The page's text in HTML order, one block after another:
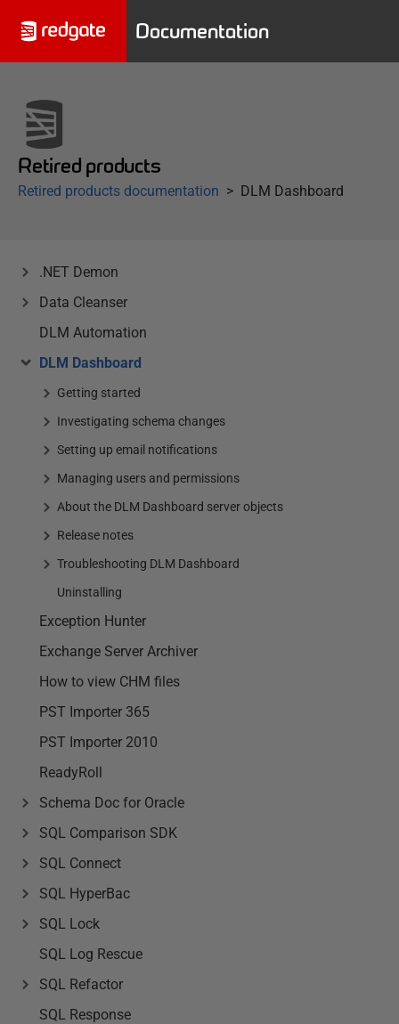
Documentation
Retired products
Retired products documentation DLM Dashboard
.NET Demon
Data Cleanser
DLM Automation
DLM Dashboard
Getting started
Investigating schema changes
Setting up email notifications
Managing users and permissions
About the DLM Dashboard server objects
Release notes
Troubleshooting DLM Dashboard
Uninstalling
Exception Hunter
Exchange Server Archiver
How to view CHM files
PST Importer 365
PST Importer 2010
ReadyRoll
Schema Doc for Oracle
SQL Comparison SDK
SQL Connect
SQL HyperBac
SQL Lock
SQL Log Rescue
SQL Refactor
SQL Response